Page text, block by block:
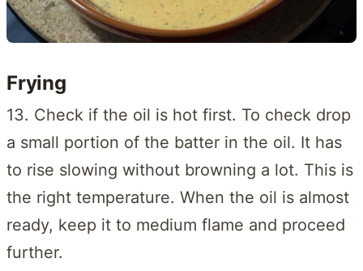
Frying
13. Check if the oil is hot first. To check drop
a small portion of the batter in the oil. It has
to rise slowing without browning a lot. This is
the right temperature. When the oil is almost
ready, keep it to medium flame and proceed
further.